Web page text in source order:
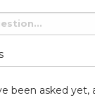
been asked yet,